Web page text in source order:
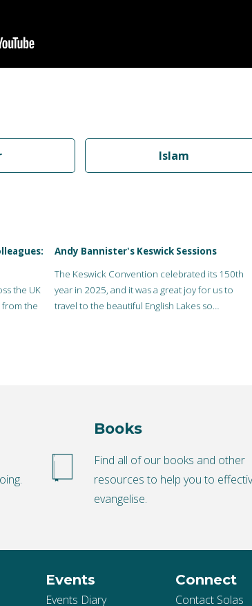
Islam
the UK
from the
Andy Bannister's Keswick Sessions
The Keswick Convention celebrated its 150th
year in 2025, and it was a great joy for us to
travel to the beautiful English Lakes so…
Books
Find all of our books and other
resources to help you to
evangelise.
Events
Events Diary
Connect
Contact Solas